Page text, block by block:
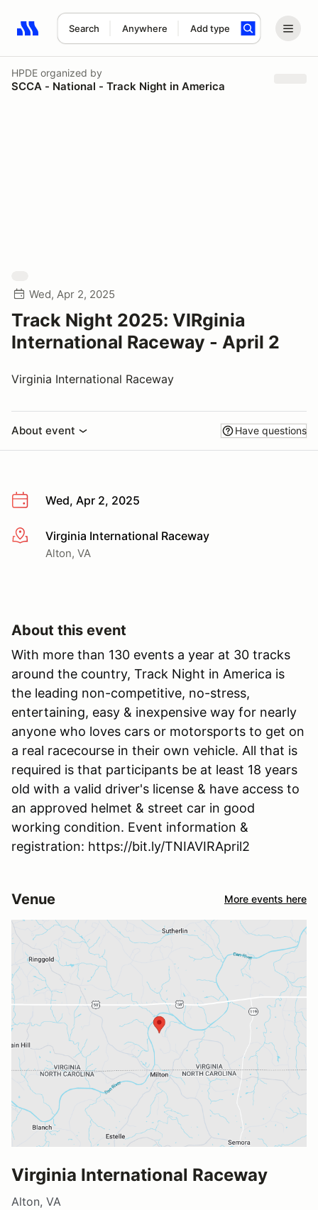
Search Anywhere Add type
Search results: No search term
HPDE organized by
SCCA - National - Track Night in America
Wed, Apr 2, 2025
Track Night 2025: VIRginia
International Raceway - April 2
Virginia International Raceway
About event Have questions
Wed, Apr 2, 2025
More infoVirginia International Raceway
Alton, VA
About this event
With more than 130 events a year at 30 tracks
around the country, Track Night in America is
the leading non-competitive, no-stress,
entertaining, easy & inexpensive way for nearly
anyone who loves cars or motorsports to get on
a real racecourse in their own vehicle. All that is
required is that participants be at least 18 years
old with a valid driver's license & have access to
an approved helmet & street car in good
working condition. Event information &
registration: https://bit.ly/TNIAVIRApril2
Venue More events here
Virginia International Raceway
Alton, VA